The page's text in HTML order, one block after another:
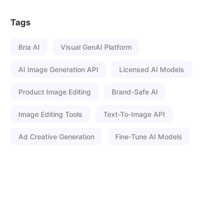
Tags
Bria AI Visual GenAI Platform
AI Image Generation API Licensed AI Models
Product Image Editing Brand-Safe AI
Image Editing Tools Text-To-Image API
Ad Creative Generation Fine-Tune AI Models